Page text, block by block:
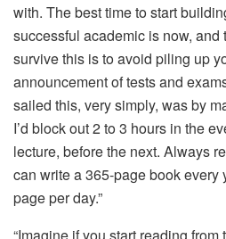
with. The best time to start
successful academic is now, and
survive this is to avoid piling up
announcement of tests and
sailed this, very simply, was by
I’d block out 2 to 3 hours in the
lecture, before the next. Always
can write a 365-page book every
page per day.”
“Imagine if you start reading from